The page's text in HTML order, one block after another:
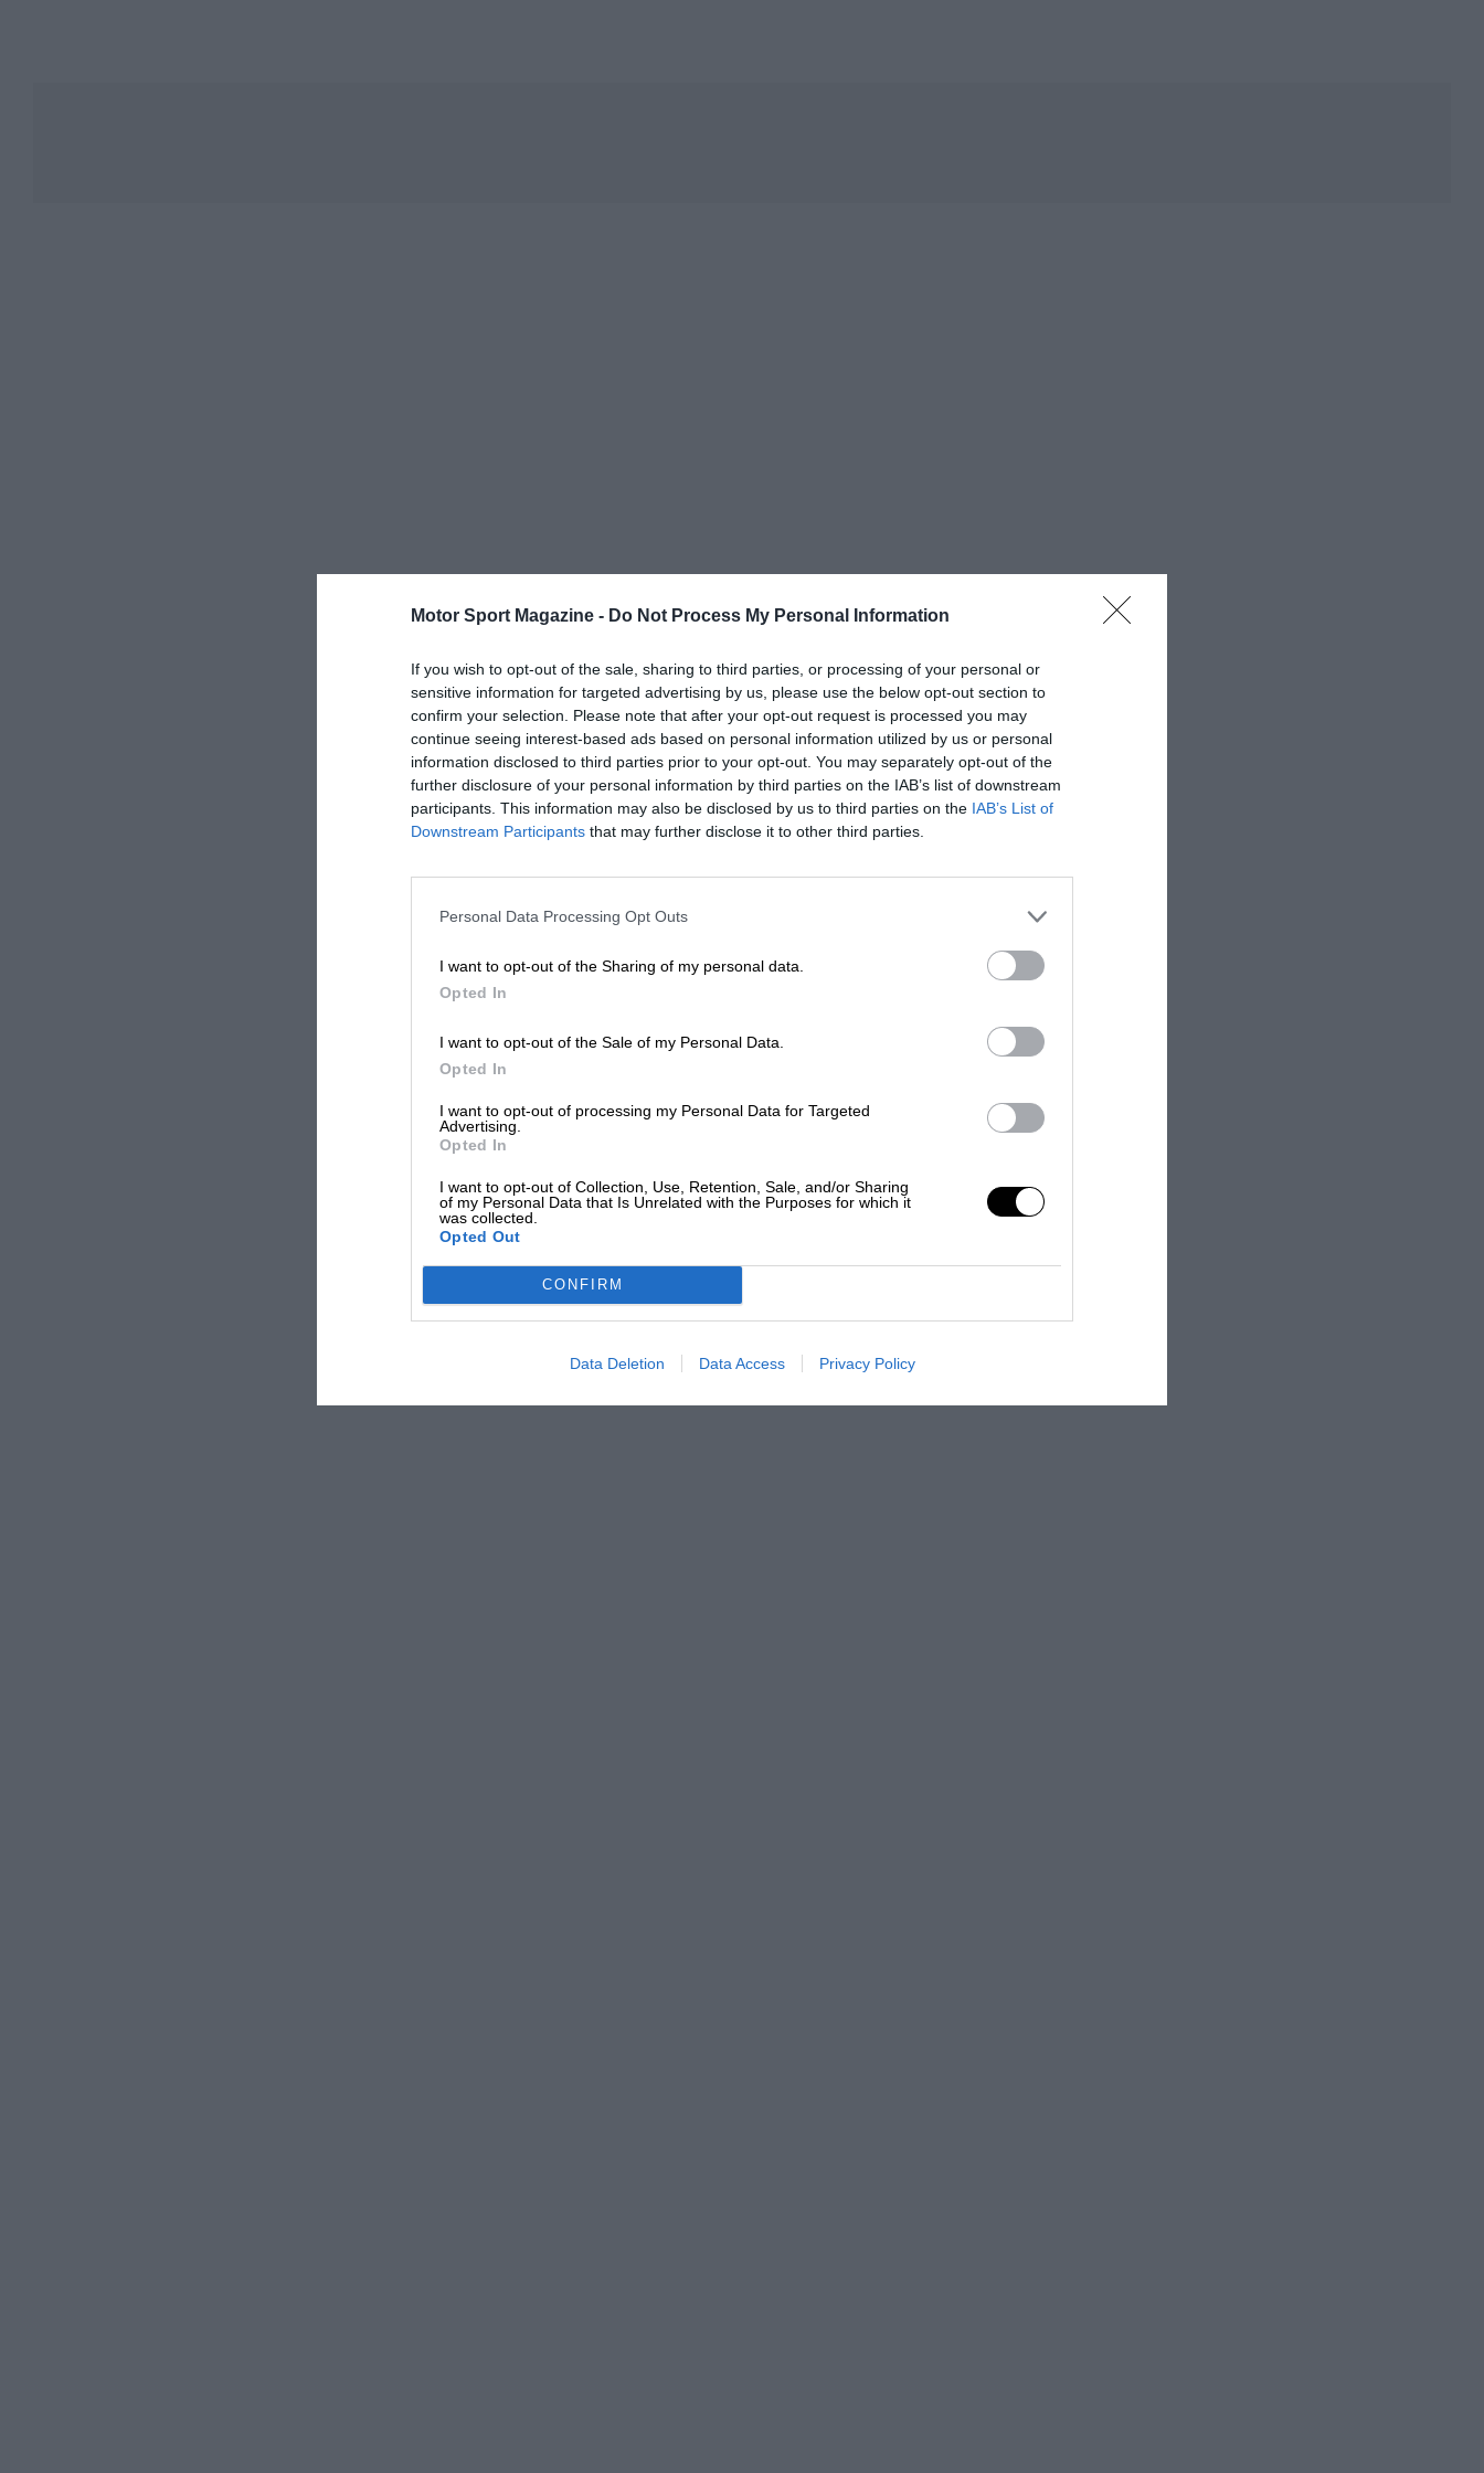
Motor Sport Magazine - Do Not Process My Personal Information
If you wish to opt-out of the sale, sharing to third parties, or processing of your personal or
sensitive information for targeted advertising by us, please use the below opt-out section to
confirm your selection. Please note that after your opt-out request is processed you may
continue seeing interest-based ads based on personal information utilized by us or personal
information disclosed to third parties prior to your opt-out. You may separately opt-out of the
further disclosure of your personal information by third parties on the IAB’s list of downstream
participants. This information may also be disclosed by us to third parties on the IAB’s List of
Downstream Participants that may further disclose it to other third parties.
Personal Data Processing Opt Outs
I want to opt-out of the Sharing of my personal data.
Opted In
I want to opt-out of the Sale of my Personal Data.
Opted In
I want to opt-out of processing my Personal Data for Targeted
Advertising.
Opted In
I want to opt-out of Collection, Use, Retention, Sale, and/or Sharing
of my Personal Data that Is Unrelated with the Purposes for which it
was collected.
Opted Out
CONFIRM
Data Deletion Data Access Privacy Policy